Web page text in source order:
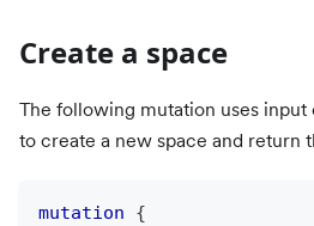
Create a space
The following mutation uses
to create a new space and return
mutation
{